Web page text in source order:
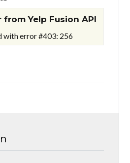
from Yelp Fusion API
with error #403: 256